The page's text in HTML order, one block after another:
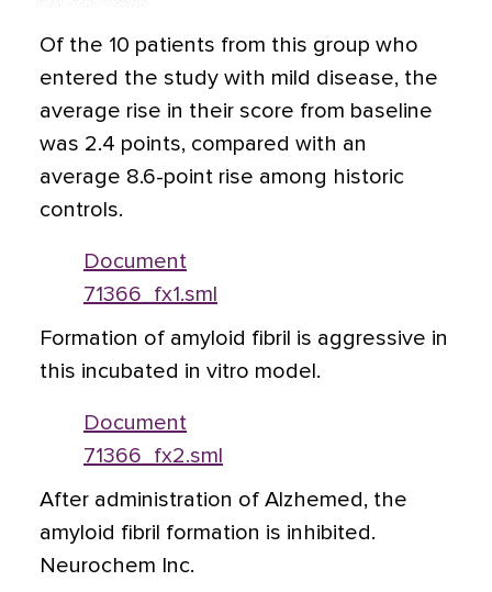
Of the 10 patients from this group who
entered the study with mild disease, the
average rise in their score from baseline
was 2.4 points, compared with an
average 8.6-point rise among historic
controls.
Document
71366_fx1.sml
Formation of amyloid fibril is aggressive in
this incubated in vitro model.
Document
71366_fx2.sml
After administration of Alzhemed, the
amyloid fibril formation is inhibited.
Neurochem Inc.